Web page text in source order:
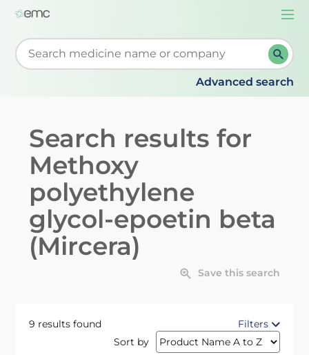
Start typing to retrieve search suggestions. When
Advanced search
Search results for
Methoxy
polyethylene
glycol-epoetin beta
(Mircera)
Save this search
9 results found
Filters
Sort by